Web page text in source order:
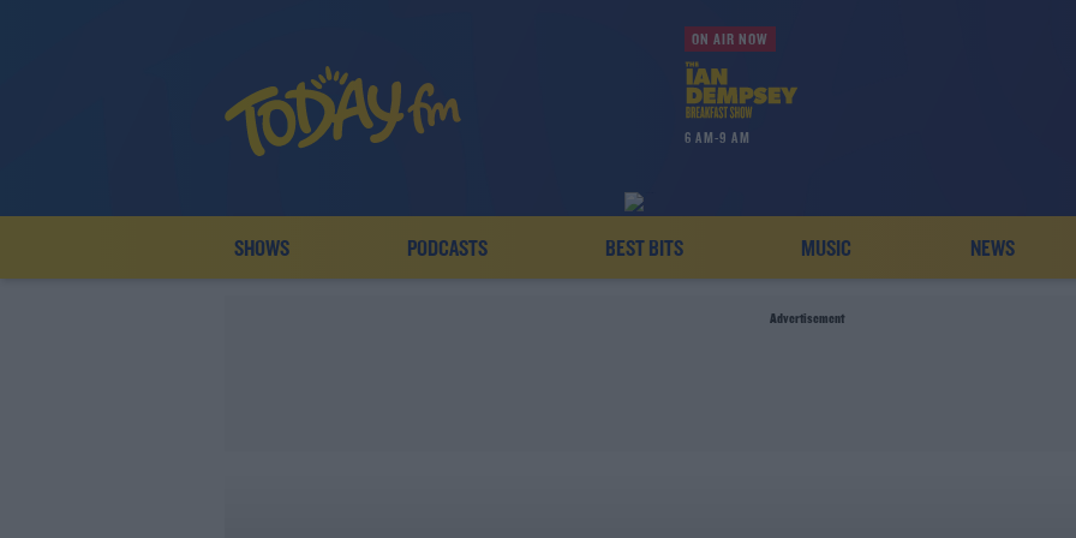
ON AIR NOW
6 AM-9 AM
SHOWS PODCASTS BEST BITS MUSIC NEWS
Advertisement